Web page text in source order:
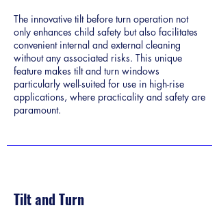
The innovative tilt before turn operation not
only enhances child safety but also facilitates
convenient internal and external cleaning
without any associated risks. This unique
feature makes tilt and turn windows
particularly well-suited for use in high-rise
applications, where practicality and safety are
paramount.
Tilt and Turn